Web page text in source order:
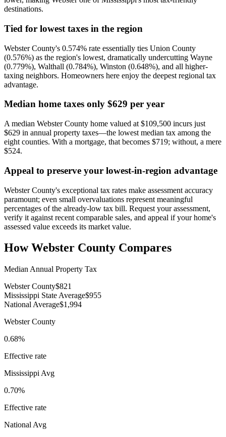
destinations.
Tied for lowest taxes in the region
Webster County's 0.574% rate essentially ties Union County
(0.576%) as the region's lowest, dramatically undercutting Wayne
(0.779%), Walthall (0.784%), Winston (0.648%), and all higher-
taxing neighbors. Homeowners here enjoy the deepest regional tax
advantage.
Median home taxes only $629 per year
A median Webster County home valued at $109,500 incurs just
$629 in annual property taxes—the lowest median tax among the
eight counties. With a mortgage, that becomes $719; without, a mere
$524.
Appeal to preserve your lowest-in-region advantage
Webster County's exceptional tax rates make assessment accuracy
paramount; even small overvaluations represent meaningful
percentages of the already-low tax bill. Request your assessment,
verify it against recent comparable sales, and appeal if your home's
assessed value exceeds its market value.
HowWebster County Compares
Median Annual Property Tax
Webster County$821
Mississippi State Average$955
National Average$1,994
Webster County
0.68%
Effective rate
Mississippi Avg
0.70%
Effective rate
National Avg